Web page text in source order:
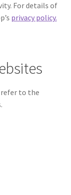
For details of
privacy policy.
to the